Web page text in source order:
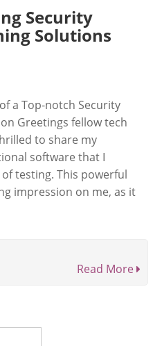
Security
Solutions
a Top-notch Security
Greetings fellow tech
to share my
software that I
testing. This powerful
impression on me, as it
Read More